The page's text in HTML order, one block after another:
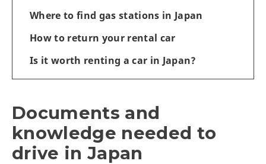
Where to find gas stations in Japan
How to return your rental car
Is it worth renting a car in Japan?
Documents and
knowledge needed to
drive in Japan